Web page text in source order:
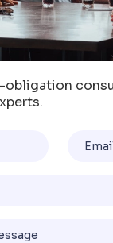
obligation